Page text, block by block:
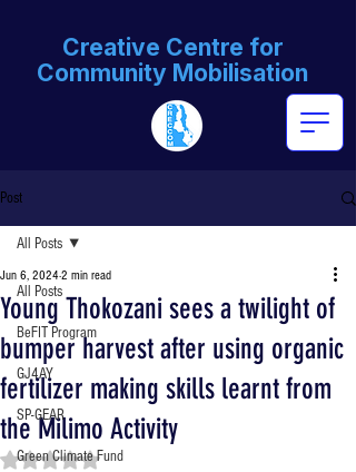
Creative Centre for
Community Mobilisation
Post
All Posts
BeFIT Program
GJ4AY
SP-GEAR
Green Climate Fund
All Posts
Young Thokozani sees a twilight of
bumper harvest after using organic
fertilizer making skills learnt from
the Milimo Activity
Jun 6, 2024 2 min read
Rated NaN out of 5 stars.